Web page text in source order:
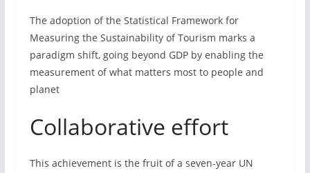
The adoption of the Statistical Framework for
Measuring the Sustainability of Tourism marks a
paradigm shift, going beyond GDP by enabling the
measurement of what matters most to people and
planet
Collaborative effort
This achievement is the fruit of a seven-year UN